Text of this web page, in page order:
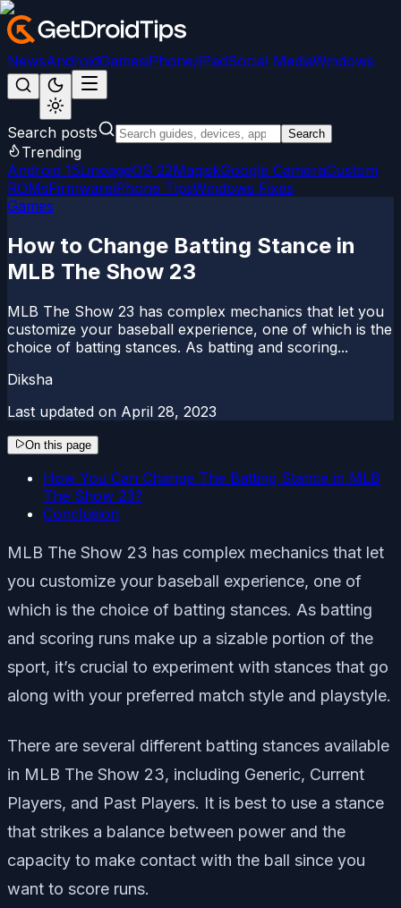
NewsAndroidGamesiPhone/iPadSocial MediaWindows
Search posts Search
Trending
Android 15LineageOS 22MagiskGoogle CameraCustom
ROMsFirmwareiPhone TipsWindows Fixes
Games
How to Change Batting Stance in
MLB The Show 23
MLB The Show 23 has complex mechanics that let you
customize your baseball experience, one of which is the
choice of batting stances. As batting and scoring...
Diksha
Last updated on April 28, 2023
On this page
How You Can Change The Batting Stance in MLB
The Show 23?
Conclusion
MLB The Show 23 has complex mechanics that let
you customize your baseball experience, one of
which is the choice of batting stances. As batting
and scoring runs make up a sizable portion of the
sport, it’s crucial to experiment with stances that go
along with your preferred match style and playstyle.
There are several different batting stances available
in MLB The Show 23, including Generic, Current
Players, and Past Players. It is best to use a stance
that strikes a balance between power and the
capacity to make contact with the ball since you
want to score runs.